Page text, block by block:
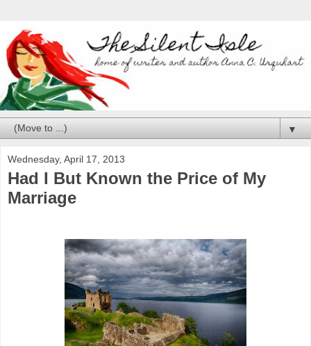
▼
Wednesday, April 17, 2013
Had I But Known the Price of My
Marriage